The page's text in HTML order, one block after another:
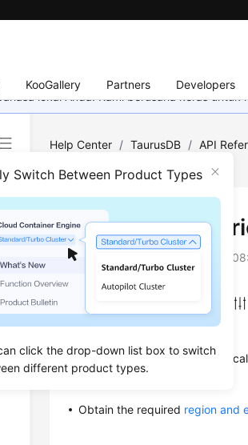
KooGallery Partners Developers
lokal Anda. Kami berusaha keras
Switch Between Product Types
click the drop-down list box to switch
different product types.
Help Center / TaurusDB / API
Querying
Updated on 2026-07-16
Function
This API is used to query
Obtain the required region and